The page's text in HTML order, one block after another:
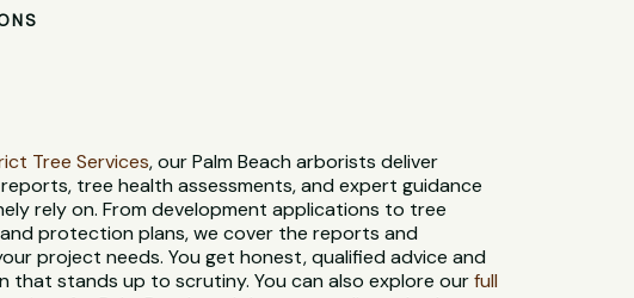
Tree Services, our Palm Beach arborists deliver
tree health assessments, and expert guidance
rely on. From development applications to tree
protection plans, we cover the reports and
project needs. You get honest, qualified advice and
that stands up to scrutiny. You can also explore ourfull